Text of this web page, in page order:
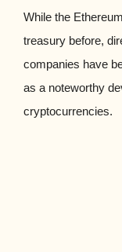
While the
treasury before,
companies have
as a noteworthy
cryptocurrencies.